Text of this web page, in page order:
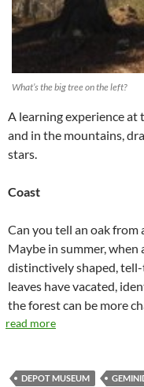
What’s the big tree on the left?
A learning experience at
and in the mountains,
stars.
Coast
Can you tell an oak from
Maybe in summer, when
distinctively shaped,
leaves have vacated,
the forest can be more
read more
DEPOT MUSEUM